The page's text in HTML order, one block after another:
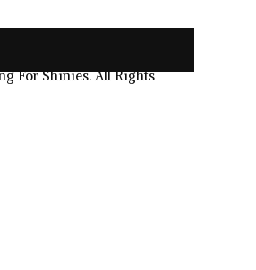
For Shinies. All Rights